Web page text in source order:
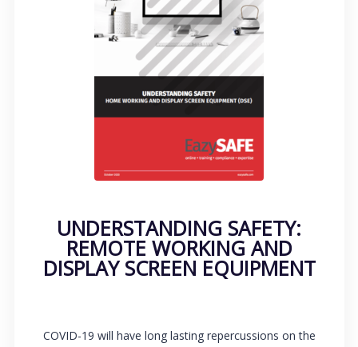
UNDERSTANDING SAFETY:
REMOTE WORKING AND
DISPLAY SCREEN EQUIPMENT
COVID-19 will have long lasting repercussions on the